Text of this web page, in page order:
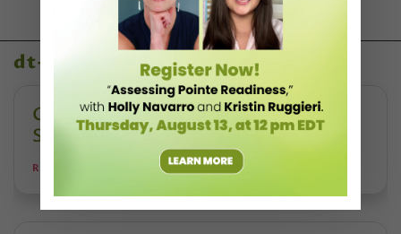
dt+ video library
Creating Safe Dance Competition
Spaces
REANNE RODRIGUES